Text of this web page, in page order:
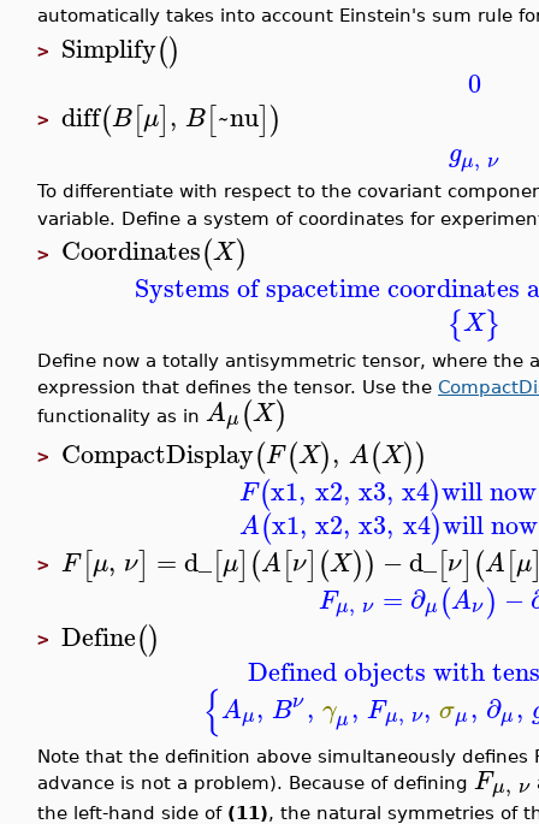
automatically takes into account Einstein's sum rule
> Simplify()
0
> diff(B[μ], B[~nu])
gμ, ν
To differentiate with respect to the covariant
variable. Define a system of coordinates for
> Coordinates(X)
Systems of spacetime coordinates
{X}
Define now a totally antisymmetric tensor, where
expression that defines the tensor. Use the
functionality as in Aμ(X)
> CompactDisplay(F(X), A(X))
F(x1, x2, x3, x4)will
A(x1, x2, x3, x4)will
> F[μ, ν] = d_[μ](A[ν](X)) −d_[ν](A[μ
Fμ, ν = ∂μ(Aν) −
> Define()
Defined objects with
{Aμ, Bν, γμ, Fμ, ν, σμ, ∂μ,
Note that the definition above simultaneously
advance is not a problem). Because of defining Fμ, ν
the left-hand side of (11), the natural symmetries of